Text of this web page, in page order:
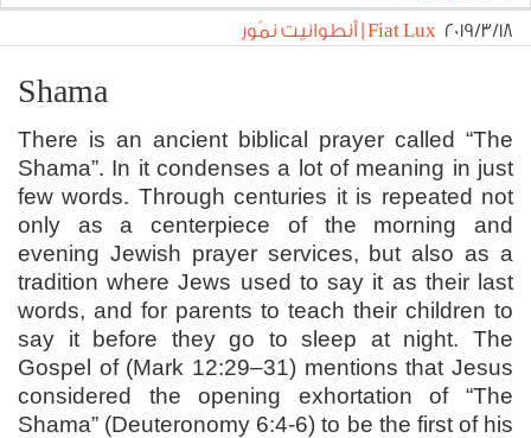
١٨‏/٣‏/٢٠١٩ Fiat Lux | أنطوانيت نمّور
Shama
There is an ancient biblical prayer called “The
Shama”. In it condenses a lot of meaning in just
few words. Through centuries it is repeated not
only as a centerpiece of the morning and
evening Jewish prayer services, but also as a
tradition where Jews used to say it as their last
words, and for parents to teach their children to
say it before they go to sleep at night. The
Gospel of (Mark 12:29–31) mentions that Jesus
considered the opening exhortation of “The
Shama” (Deuteronomy 6:4-6) to be the first of his